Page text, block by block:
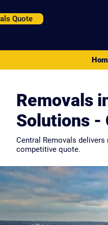
Quote
Removals
Solutions -
Central Removals
competitive quote.